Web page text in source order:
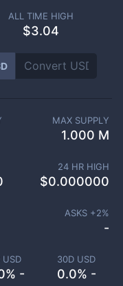
ALL TIME HIGH
$3.04
USD
-
30D USD
0.0% -
MAX SUPPLY
1.000 M
24 HR HIGH
$0.000000
ASKS +2%
-